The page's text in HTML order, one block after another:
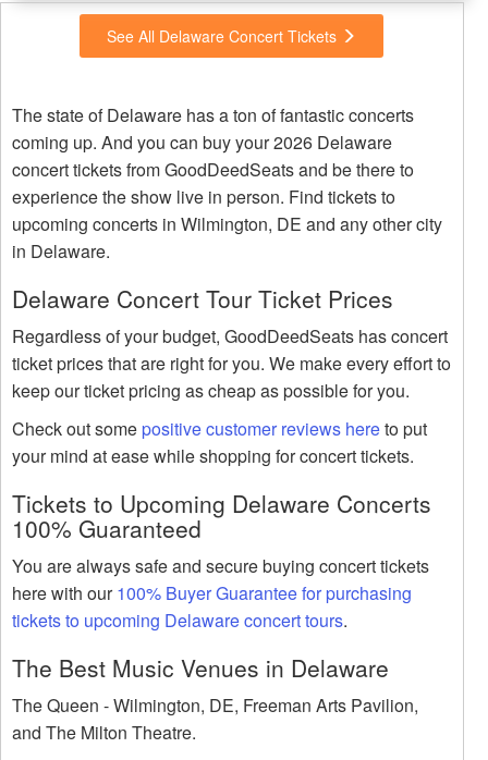
See All Delaware Concert Tickets
The state of Delaware has a ton of fantastic concerts
coming up. And you can buy your 2026 Delaware
concert tickets from GoodDeedSeats and be there to
experience the show live in person. Find tickets to
upcoming concerts in Wilmington, DE and any other city
in Delaware.
Delaware Concert Tour Ticket Prices
Regardless of your budget, GoodDeedSeats has concert
ticket prices that are right for you. We make every effort to
keep our ticket pricing as cheap as possible for you.
Check out somepositive customer reviews hereto put
your mind at ease while shopping for concert tickets.
Tickets to Upcoming Delaware Concerts
100% Guaranteed
You are always safe and secure buying concert tickets
here with our100% Buyer Guarantee for purchasing
tickets to upcoming Delaware concert tours.
The Best Music Venues in Delaware
The Queen - Wilmington, DE, Freeman Arts Pavilion,
and The Milton Theatre.